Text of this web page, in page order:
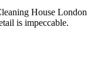
House London
is impeccable.